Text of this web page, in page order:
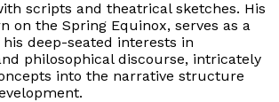
scripts and theatrical sketches. His
on the Spring Equinox, serves as a
deep-seated interests in
philosophical discourse, intricately
into the narrative structure